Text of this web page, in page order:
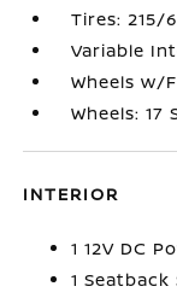
Tires: 215/
Variable
Wheels w/
Wheels:
INTERIOR
1 12V DC
1